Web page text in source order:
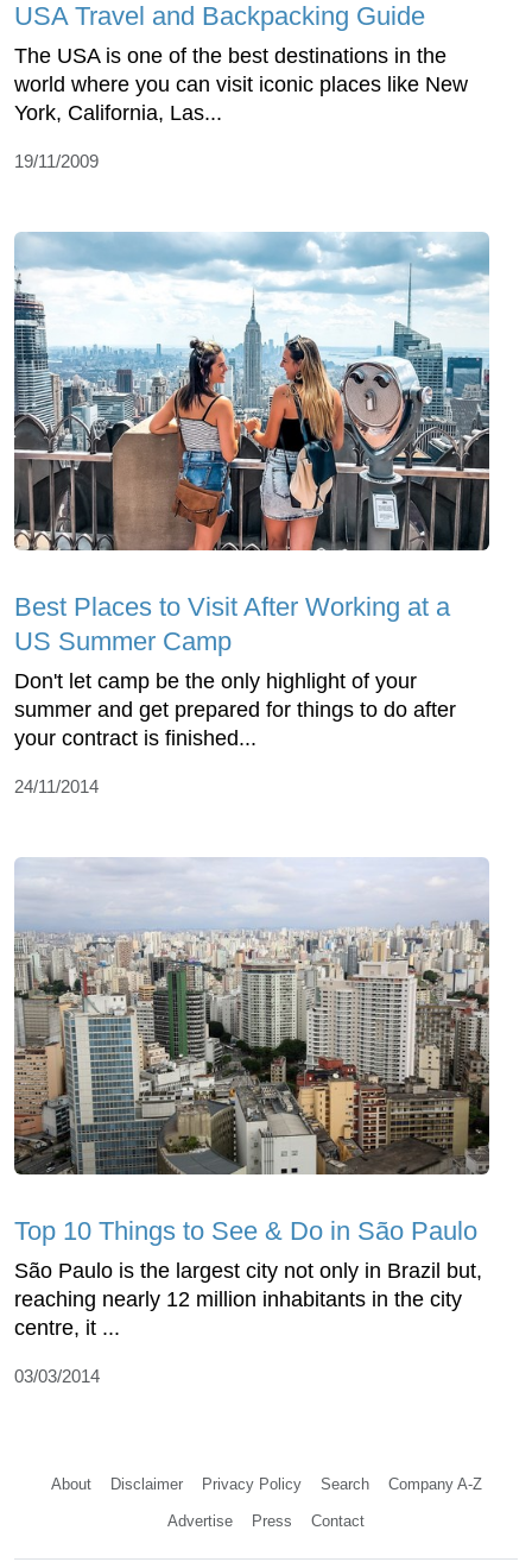
USA Travel and Backpacking Guide
The USA is one of the best destinations in the
world where you can visit iconic places like New
York, California, Las...
19/11/2009
Best Places to Visit After Working at a
US Summer Camp
Don't let camp be the only highlight of your
summer and get prepared for things to do after
your contract is finished...
24/11/2014
Top 10 Things to See & Do in São Paulo
São Paulo is the largest city not only in Brazil but,
reaching nearly 12 million inhabitants in the city
centre, it ...
03/03/2014
About Disclaimer Privacy Policy Search Company A-Z
Advertise Press Contact